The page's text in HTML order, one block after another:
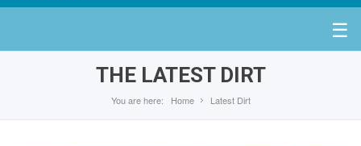
☰
THE LATEST DIRT
You are here: Home Latest Dirt